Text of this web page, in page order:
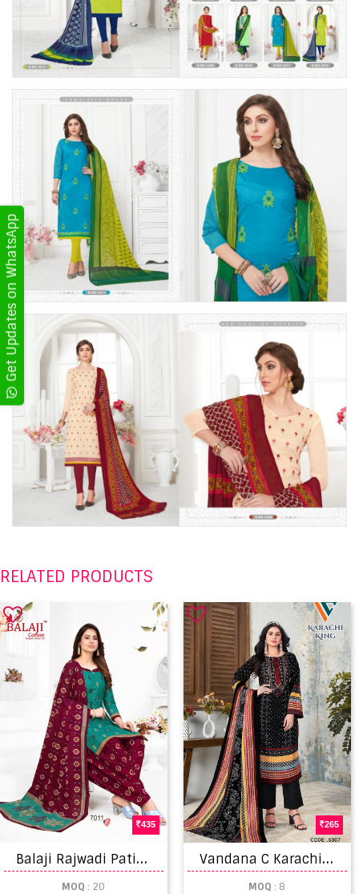
RELATED PRODUCTS
435
B
alaji Rajwadi Patiyala Vol 7 Casual Wear Cotton Printed Dress Materials
MOQ : 20
265
V
andana C Karachi King Vol 6 Dress Material
MOQ : 8
Get Updates on WhatsApp